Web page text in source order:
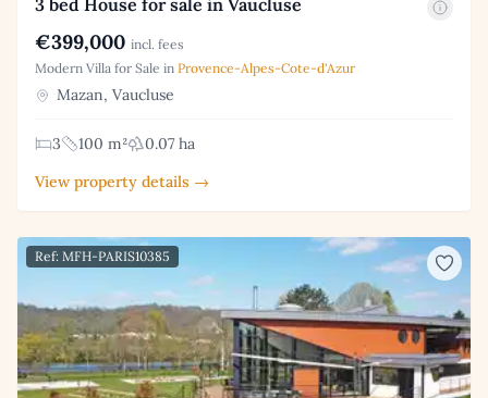
€399,000 incl. fees
Modern Villa for Sale in Provence-Alpes-Cote-d'Azur
Mazan, Vaucluse
3 100 m²
0.07 ha
View property details →
Ref: MFH-PARIS10385